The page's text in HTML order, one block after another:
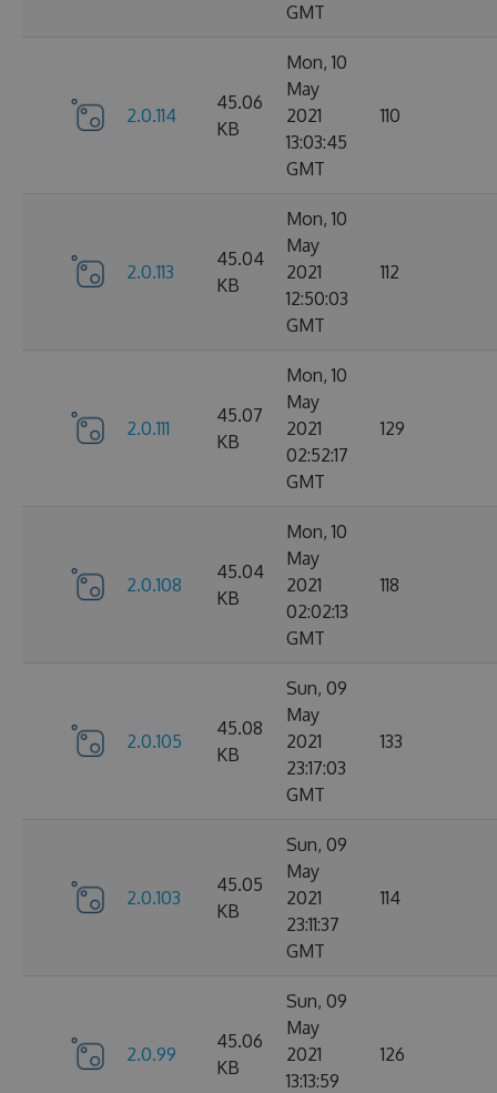
GMT
2.0.114
45.06
KB
Mon, 10
May
2021
13:03:45
GMT
110
2.0.113
45.04
KB
Mon, 10
May
2021
12:50:03
GMT
112
2.0.111
45.07
KB
Mon, 10
May
2021
02:52:17
GMT
129
2.0.108
45.04
KB
Mon, 10
May
2021
02:02:13
GMT
118
2.0.105
45.08
KB
Sun, 09
May
2021
23:17:03
GMT
133
2.0.103
45.05
KB
Sun, 09
May
2021
23:11:37
GMT
114
2.0.99
45.06
KB
Sun, 09
May
2021
13:13:59
126